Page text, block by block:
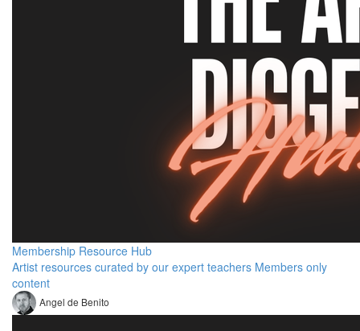
Membership Resource Hub
Artist resources curated by our expert teachers Members only
content
Angel de Benito